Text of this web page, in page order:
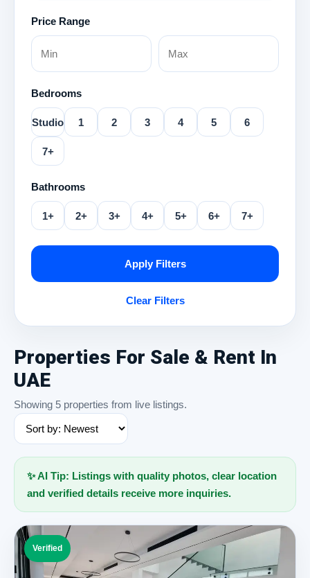
Price Range
Bedrooms
Studio 1 2 3 4 5 6
7+
Bathrooms
1+ 2+ 3+ 4+ 5+ 6+ 7+
Apply Filters
Clear Filters
Properties For Sale & Rent In
UAE
Showing 5 properties from live listings.
✨ AI Tip: Listings with quality photos, clear location
and verified details receive more inquiries.
Verified